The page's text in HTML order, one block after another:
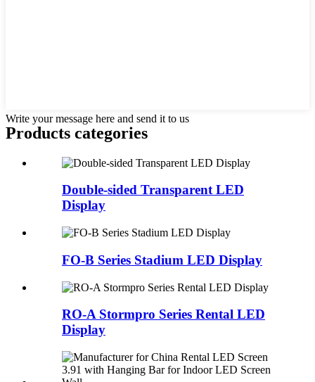
Write your message here and send it to us
Products categories
Double-sided Transparent LED
Display
FO-B Series Stadium LED Display
RO-A Stormpro Series Rental LED
Display